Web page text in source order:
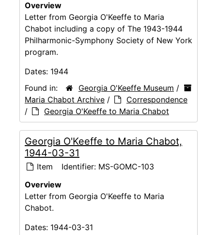
Overview
Letter from Georgia O'Keeffe to Maria
Chabot including a copy of The 1943-1944
Philharmonic-Symphony Society of New York
program.
Dates: 1944
Found in:
Georgia O'Keeffe Museum /
Maria Chabot Archive /
Correspondence
/
Georgia O'Keeffe to Maria Chabot
Georgia O'Keeffe to Maria Chabot,
1944-03-31
Item Identifier: MS-GOMC-103
Overview
Letter from Georgia O'Keeffe to Maria
Chabot.
Dates: 1944-03-31